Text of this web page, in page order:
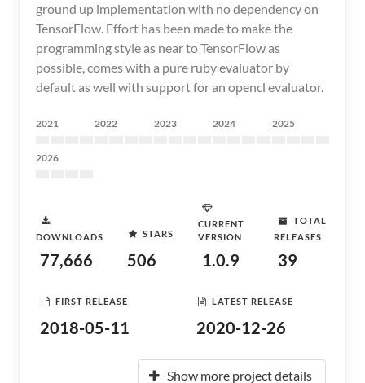
ground up implementation with no dependency on
TensorFlow. Effort has been made to make the
programming style as near to TensorFlow as
possible, comes with a pure ruby evaluator by
default as well with support for an opencl evaluator.
2021 2022 2023 2024 2025
2026
DOWNLOADS
77,666
STARS
506
CURRENT
VERSION
1.0.9
TOTAL
RELEASES
39
FIRST RELEASE
2018-05-11
LATEST RELEASE
2020-12-26
Show more project details